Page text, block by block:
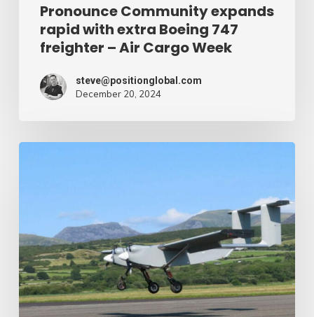
Cargo
Week
Pronounce Community expands
rapid with extra Boeing 747
freighter – Air Cargo Week
steve@positionglobal.com
December 20, 2024
drone
–
Air
Cargo